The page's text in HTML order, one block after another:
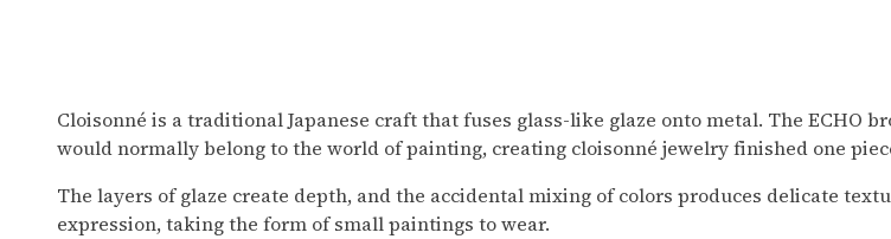
Cloisonné is a traditional Japanese craft that fuses glass-like glaze onto metal. The
would normally belong to the world of painting, creating cloisonné jewelry finished one
The layers of glaze create depth, and the accidental mixing of colors produces delicate
expression, taking the form of small paintings to wear.